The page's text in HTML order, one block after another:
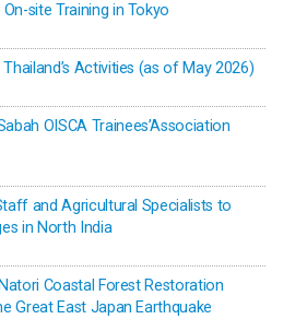
site Training in Tokyo
Activities (as of May 2026)
OISCA Trainees’Association
and Agricultural Specialists to
in North India
Coastal Forest Restoration
Great East Japan Earthquake